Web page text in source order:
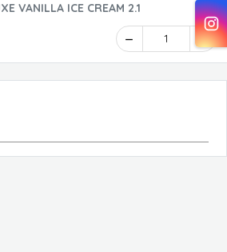
VANILLA ICE CREAM 2.1
1